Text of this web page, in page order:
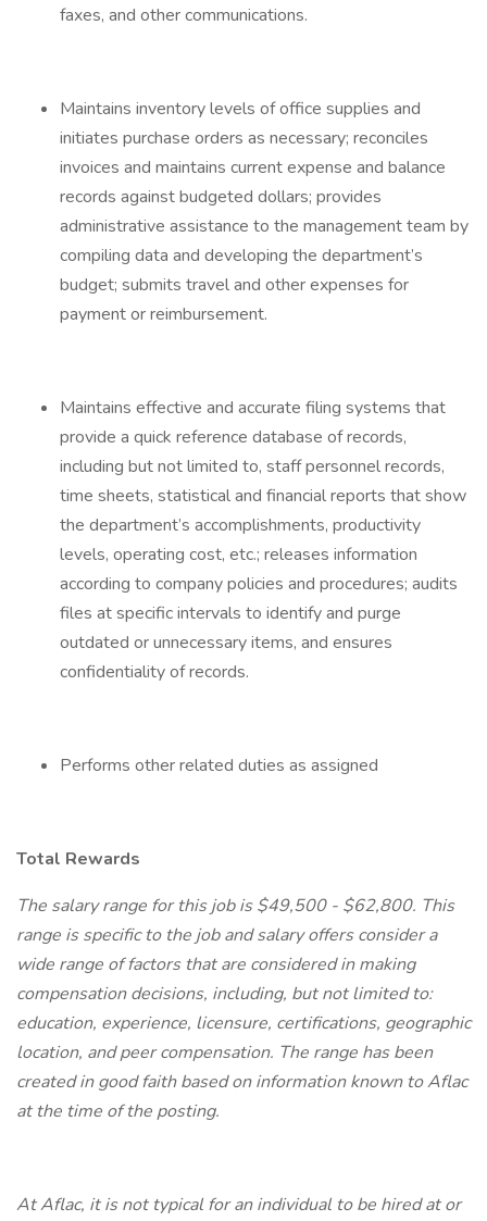
faxes, and other communications.
Maintains inventory levels of office supplies and
initiates purchase orders as necessary; reconciles
invoices and maintains current expense and balance
records against budgeted dollars; provides
administrative assistance to the management team by
compiling data and developing the department’s
budget; submits travel and other expenses for
payment or reimbursement.
Maintains effective and accurate filing systems that
provide a quick reference database of records,
including but not limited to, staff personnel records,
time sheets, statistical and financial reports that show
the department’s accomplishments, productivity
levels, operating cost, etc.; releases information
according to company policies and procedures; audits
files at specific intervals to identify and purge
outdated or unnecessary items, and ensures
confidentiality of records.
Performs other related duties as assigned
Total Rewards
The salary range for this job is $49,500 - $62,800. This
range is specific to the job and salary offers consider a
wide range of factors that are considered in making
compensation decisions, including, but not limited to:
education, experience, licensure, certifications, geographic
location, and peer compensation. The range has been
created in good faith based on information known to Aflac
at the time of the posting.
At Aflac, it is not typical for an individual to be hired at or